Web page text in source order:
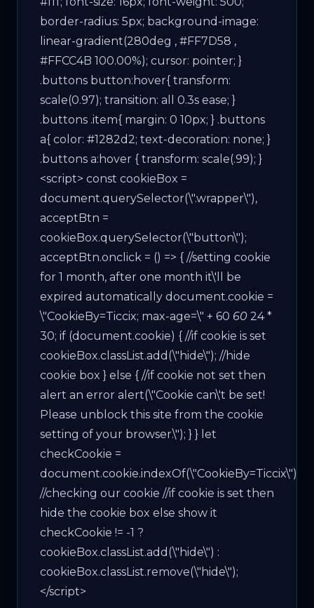
border-radius: 5px; background-image:
linear-gradient(280deg , #FF7D58 ,
#FFCC4B 100.00%); cursor: pointer; }
.buttons button:hover{ transform:
scale(0.97); transition: all 0.3s ease; }
.buttons .item{ margin: 0 10px; } .buttons
a{ color: #1282d2; text-decoration: none; }
.buttons a:hover { transform: scale(.99); }
<script> const cookieBox =
document.querySelector(\".wrapper\"),
acceptBtn =
cookieBox.querySelector(\"button\");
acceptBtn.onclick = () => { //setting cookie
for 1 month, after one month it\'ll be
expired automatically document.cookie =
\"CookieBy=Ticcix; max-age=\" + 60 60 24 *
30; if (document.cookie) { //if cookie is set
cookieBox.classList.add(\"hide\"); //hide
cookie box } else { //if cookie not set then
alert an error alert(\"Cookie can\'t be set!
Please unblock this site from the cookie
setting of your browser.\"); } } let
checkCookie =
document.cookie.indexOf(\"CookieBy=Ticcix\");
//checking our cookie //if cookie is set then
hide the cookie box else show it
checkCookie != -1 ?
cookieBox.classList.add(\"hide\") :
cookieBox.classList.remove(\"hide\");
</script>